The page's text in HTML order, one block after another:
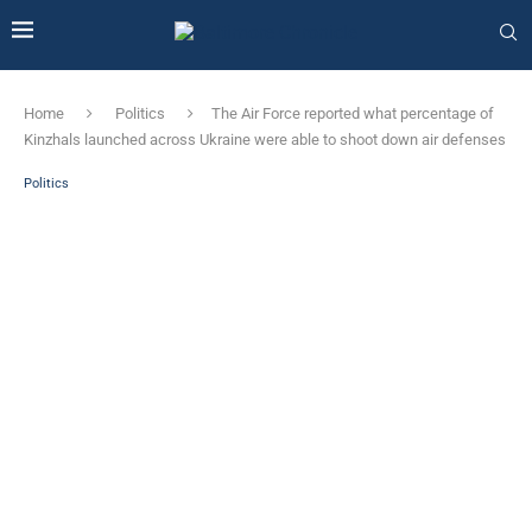
Home Politics
The Air Force reported what percentage of
Kinzhals launched across Ukraine were able to shoot down air defenses
Politics